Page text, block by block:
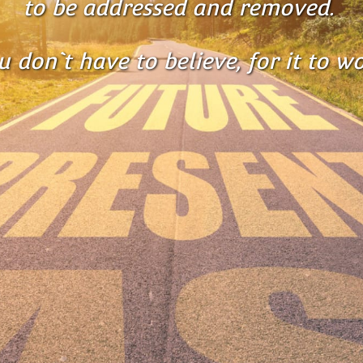
to be addressed and removed.
don`t have to believe, for it to